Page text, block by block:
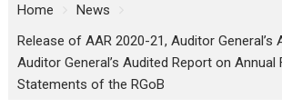
Home
News
Release of AAR 2020-21, Auditor General’s
Auditor General’s Audited Report on Annual
Statements of the RGoB